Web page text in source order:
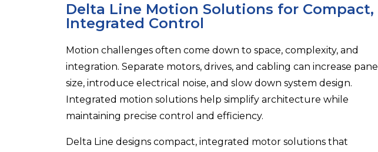
Delta Line Motion Solutions for Compact,
Integrated Control
Motion challenges often come down to space, complexity, and
integration. Separate motors, drives, and cabling can increase panel
size, introduce electrical noise, and slow down system design.
Integrated motion solutions help simplify architecture while
maintaining precise control and efficiency.
Delta Line designs compact, integrated motor solutions that